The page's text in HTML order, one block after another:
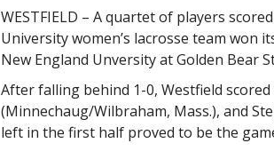
WESTFIELD – A quartet of players
University women’s lacrosse team won
New England Unversity at Golden Bear
After falling behind 1-0, Westfield
(Minnechaug/Wilbraham, Mass.), and
left in the first half proved to be the